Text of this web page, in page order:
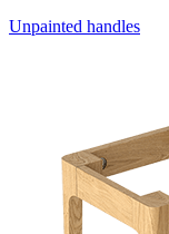
Unpainted handles